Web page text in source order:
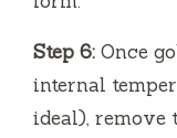
Step 6: Once
internal
ideal), remove